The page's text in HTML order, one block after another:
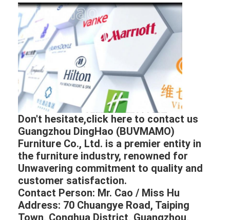
Don't hesitate,click here to contact us
Guangzhou DingHao (BUVMAMO)
Furniture Co., Ltd. is a premier entity in
the furniture industry, renowned for
Unwavering commitment to quality and
customer satisfaction.
Contact Person: Mr. Cao / Miss Hu
Address: 70 Chuangye Road, Taiping
Town, Conghua District, Guangzhou,